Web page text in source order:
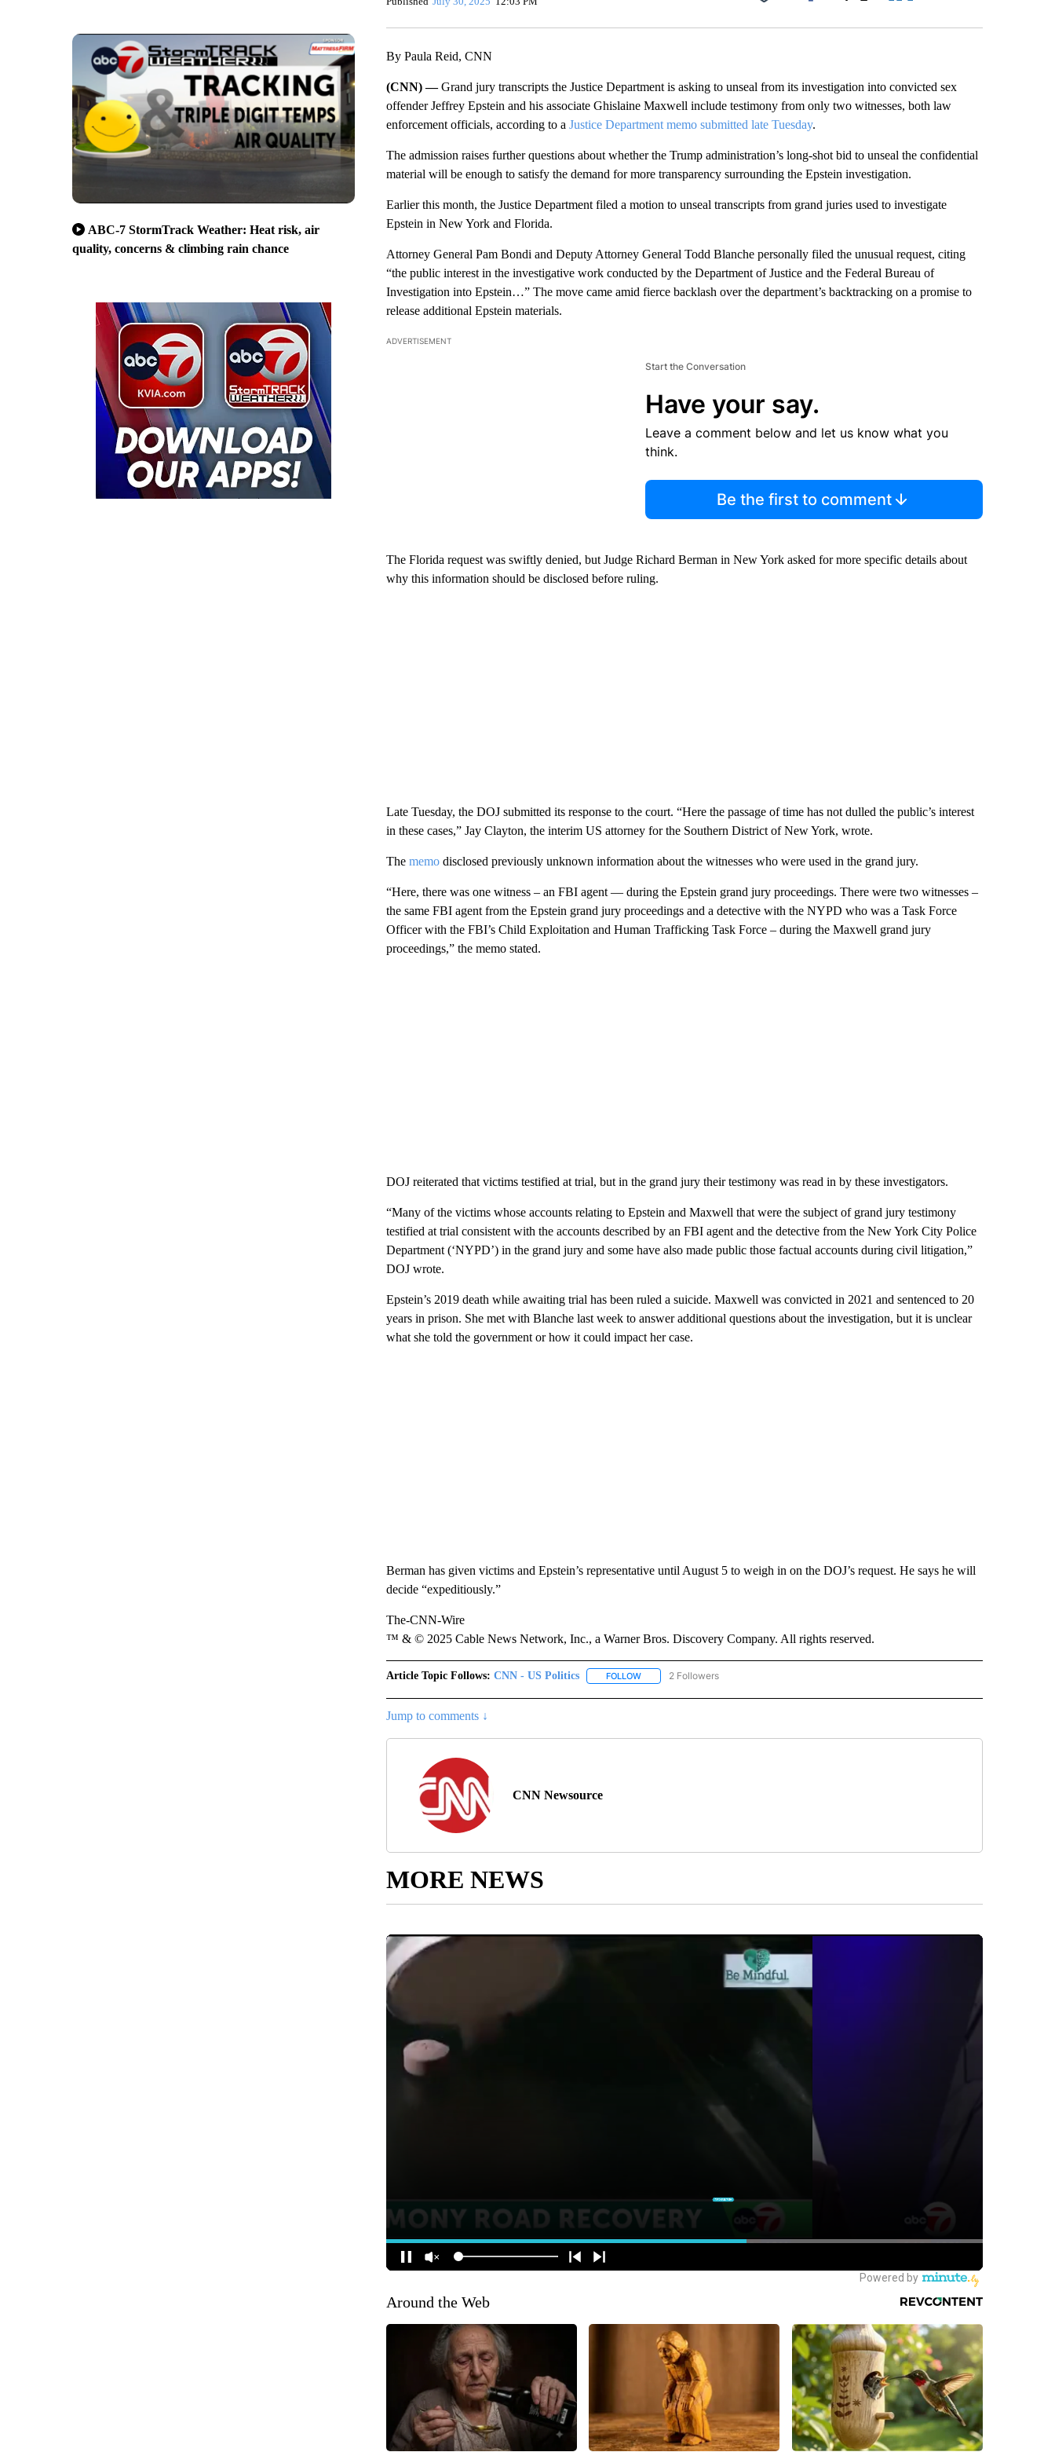
ABC-7 StormTrack Weather: Heat risk, air
quality, concerns & climbing rain chance
Facebook
By Paula Reid, CNN
(CNN) —Grand jury transcripts the Justice Department is asking to unseal from its investigation into convicted sex
offender Jeffrey Epstein and his associate Ghislaine Maxwell include testimony from only two witnesses, both law
enforcement officials, according to a Justice Department memo submitted late Tuesday.
The admission raises further questions about whether the Trump administration’s long-shot bid to unseal the confidential
material will be enough to satisfy the demand for more transparency surrounding the Epstein investigation.
Earlier this month, the Justice Department filed a motion to unseal transcripts from grand juries used to investigate
Epstein in New York and Florida.
Attorney General Pam Bondi and Deputy Attorney General Todd Blanche personally filed the unusual request, citing
“the public interest in the investigative work conducted by the Department of Justice and the Federal Bureau of
Investigation into Epstein…” The move came amid fierce backlash over the department’s backtracking on a promise to
release additional Epstein materials.
ADVERTISEMENT
Start the Conversation
Have your say.
Leave a comment below and let us know what you
think.
Be the first to comment
The Florida request was swiftly denied, but Judge Richard Berman in New York asked for more specific details about
why this information should be disclosed before ruling.
Late Tuesday, the DOJ submitted its response to the court. “Here the passage of time has not dulled the public’s interest
in these cases,” Jay Clayton, the interim US attorney for the Southern District of New York, wrote.
The memodisclosed previously unknown information about the witnesses who were used in the grand jury.
“Here, there was one witness – an FBI agent — during the Epstein grand jury proceedings. There were two witnesses –
the same FBI agent from the Epstein grand jury proceedings and a detective with the NYPD who was a Task Force
Officer with the FBI’s Child Exploitation and Human Trafficking Task Force – during the Maxwell grand jury
proceedings,” the memo stated.
DOJ reiterated that victims testified at trial, but in the grand jury their testimony was read in by these investigators.
“Many of the victims whose accounts relating to Epstein and Maxwell that were the subject of grand jury testimony
testified at trial consistent with the accounts described by an FBI agent and the detective from the New York City Police
Department (‘NYPD’) in the grand jury and some have also made public those factual accounts during civil litigation,”
DOJ wrote.
Epstein’s 2019 death while awaiting trial has been ruled a suicide. Maxwell was convicted in 2021 and sentenced to 20
years in prison. She met with Blanche last week to answer additional questions about the investigation, but it is unclear
what she told the government or how it could impact her case.
Berman has given victims and Epstein’s representative until August 5 to weigh in on the DOJ’s request. He says he will
decide “expeditiously.”
The-CNN-Wire
™ & © 2025 Cable News Network, Inc., a Warner Bros. Discovery Company. All rights reserved.
Article Topic Follows: CNN - US Politics FOLLOWFOLLOW "CNN - US POLITICS" TO RECEIVE NOTIFICATIONS ABOUT NEW PAGES ON "CNN - US
2 Followers
Jump to comments ↓
CNN Newsource
MORE NEWS
Around the Web